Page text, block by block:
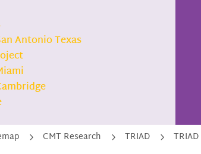
Antonio Texas
5 CMT Research 5 TRIAD 5